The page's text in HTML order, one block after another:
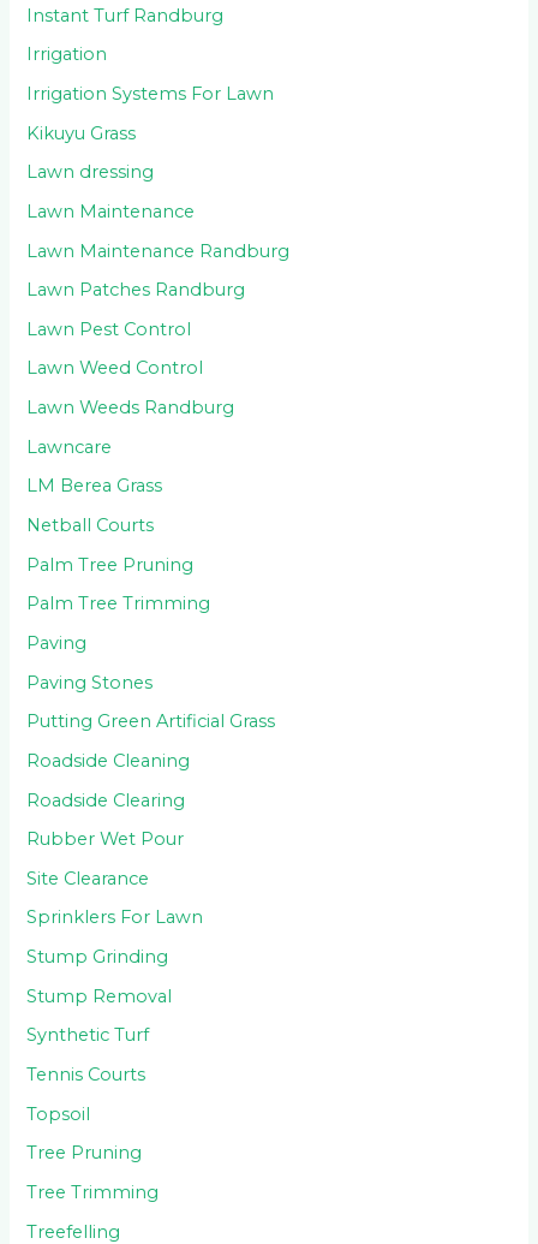
Instant Turf Randburg
Irrigation
Irrigation Systems For Lawn
Kikuyu Grass
Lawn dressing
Lawn Maintenance
Lawn Maintenance Randburg
Lawn Patches Randburg
Lawn Pest Control
Lawn Weed Control
Lawn Weeds Randburg
Lawncare
LM Berea Grass
Netball Courts
Palm Tree Pruning
Palm Tree Trimming
Paving
Paving Stones
Putting Green Artificial Grass
Roadside Cleaning
Roadside Clearing
Rubber Wet Pour
Site Clearance
Sprinklers For Lawn
Stump Grinding
Stump Removal
Synthetic Turf
Tennis Courts
Topsoil
Tree Pruning
Tree Trimming
Treefelling